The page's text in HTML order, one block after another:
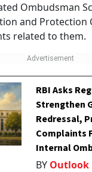
Ombudsman
and Protection
related to them.
RBI Asks
Strengthen
Redressal,
Complaints
Internal
BY Outlook